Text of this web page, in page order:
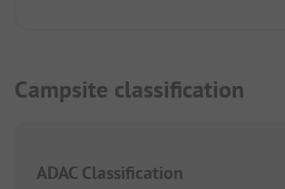
Campsite classification
ADAC Classification